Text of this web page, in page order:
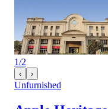
1/2
‹ ›
Unfurnished